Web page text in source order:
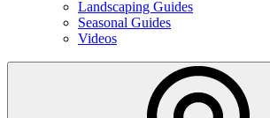
Landscaping Guides
Seasonal Guides
Videos